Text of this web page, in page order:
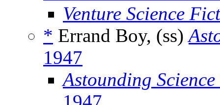
Venture Science
* Errand Boy, (ss)
1947
Astounding